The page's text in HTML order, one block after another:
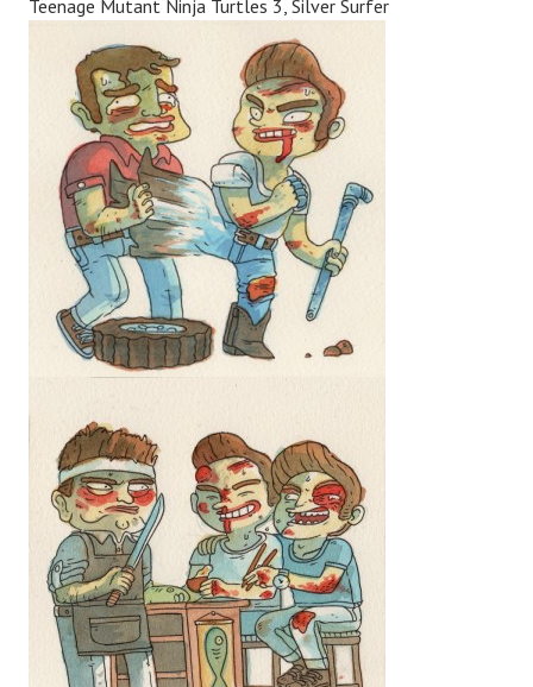
Teenage Mutant Ninja Turtles 3, Silver Surfer